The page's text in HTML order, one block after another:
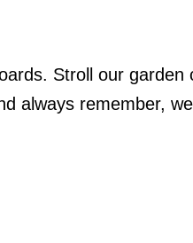
Stroll our
always remember,